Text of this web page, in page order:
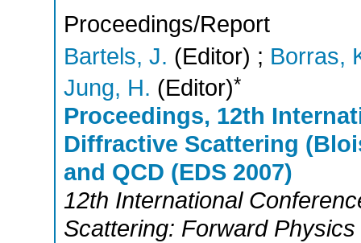
Proceedings/Report
Bartels, J. (Editor) ; Borras,
Jung, H. (Editor)*
Proceedings, 12th
Diffractive Scattering
and QCD (EDS 2007)
12th International
Scattering: Forward